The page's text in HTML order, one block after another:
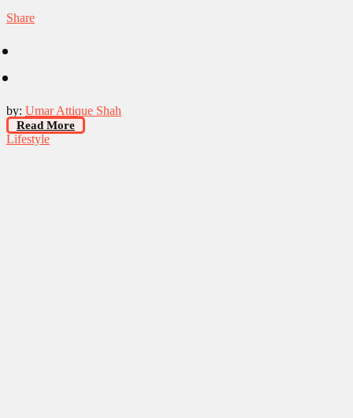
Share
by: Umar Attique Shah
Read More
Lifestyle